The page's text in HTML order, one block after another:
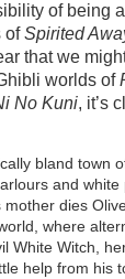
of being
ofSpirited
that we
worlds of
No Kuni, it’s
bland town
and
dies
where
White Witch,
help from his